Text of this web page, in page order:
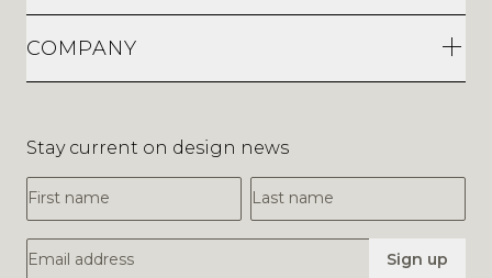
COMPANY
Stay current on design news
First Name
Last Name
Email Address Sign up